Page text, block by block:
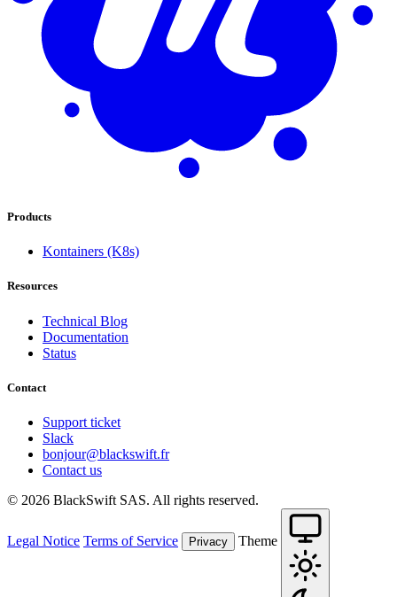
Products
Kontainers (K8s)
Resources
Technical Blog
Documentation
Status
Contact
Support ticket
Slack
bonjour@blackswift.fr
Contact us
© 2026 BlackSwift SAS. All rights reserved.
Legal Notice Terms of Service Privacy Theme